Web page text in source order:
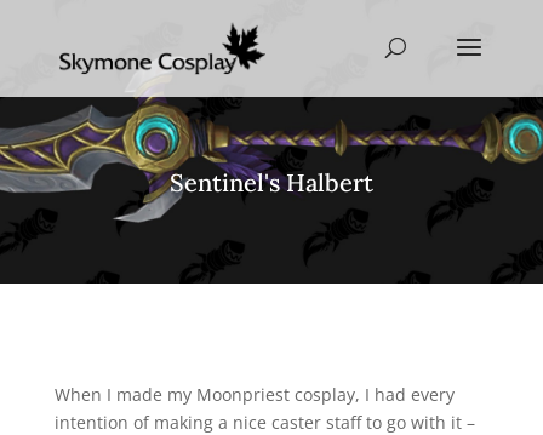
Sentinel's Halbert
When I made my Moonpriest cosplay, I had every
intention of making a nice caster staff to go with it –